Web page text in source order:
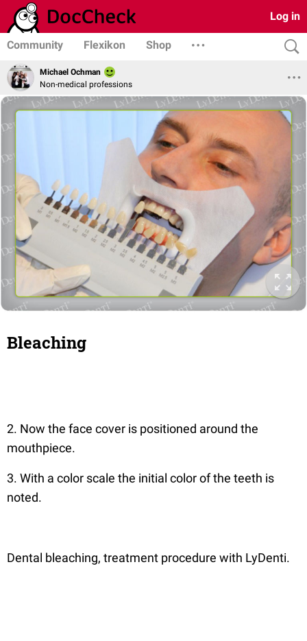
Log in
Community Flexikon Shop
Michael Ochman
Non-medical professions
Bleaching
2. Now the face cover is positioned around the
mouthpiece.
3. With a color scale the initial color of the teeth is
noted.
Dental bleaching, treatment procedure with LyDenti.